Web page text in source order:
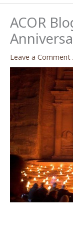
ACOR
Leave a Comment